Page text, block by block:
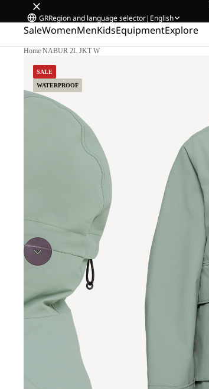
GRRegion and language selector| English
SaleWomenMenKidsEquipmentExplore
Home/NABUR 2L JKT W
SALE
WATERPROOF